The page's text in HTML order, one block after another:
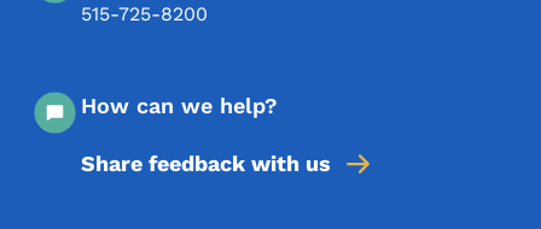
515-725-8200
How can we help?
Share feedback with us